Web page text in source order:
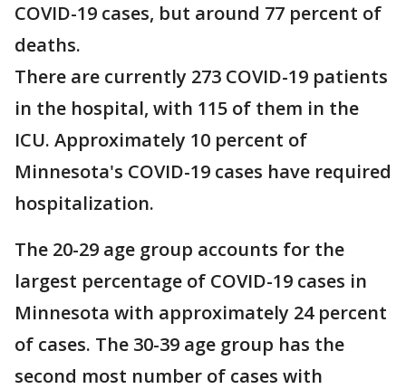
COVID-19 cases, but around 77 percent of
deaths.
There are currently 273 COVID-19 patients
in the hospital, with 115 of them in the
ICU. Approximately 10 percent of
Minnesota's COVID-19 cases have required
hospitalization.
The 20-29 age group accounts for the
largest percentage of COVID-19 cases in
Minnesota with approximately 24 percent
of cases. The 30-39 age group has the
second most number of cases with